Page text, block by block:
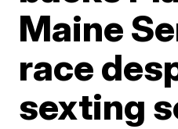
Maine
race
sexting